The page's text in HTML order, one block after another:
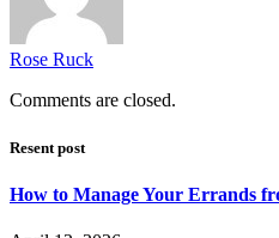
Rose Ruck
Comments are closed.
Resent post
How to Manage Your Errands